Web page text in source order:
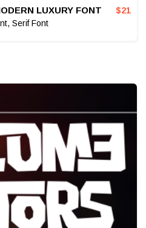
LUXURY FONT
, Serif Font
$21